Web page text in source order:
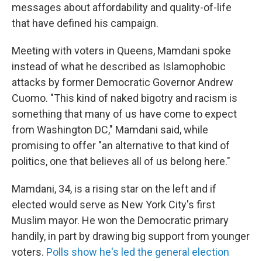
messages about affordability and quality-of-life
that have defined his campaign.
Meeting with voters in Queens, Mamdani spoke
instead of what he described as Islamophobic
attacks by former Democratic Governor Andrew
Cuomo. "This kind of naked bigotry and racism is
something that many of us have come to expect
from Washington DC," Mamdani said, while
promising to offer "an alternative to that kind of
politics, one that believes all of us belong here."
Mamdani, 34, is a rising star on the left and if
elected would serve as New York City's first
Muslim mayor. He won the Democratic primary
handily, in part by drawing big support from younger
voters. Polls show he's led the general election